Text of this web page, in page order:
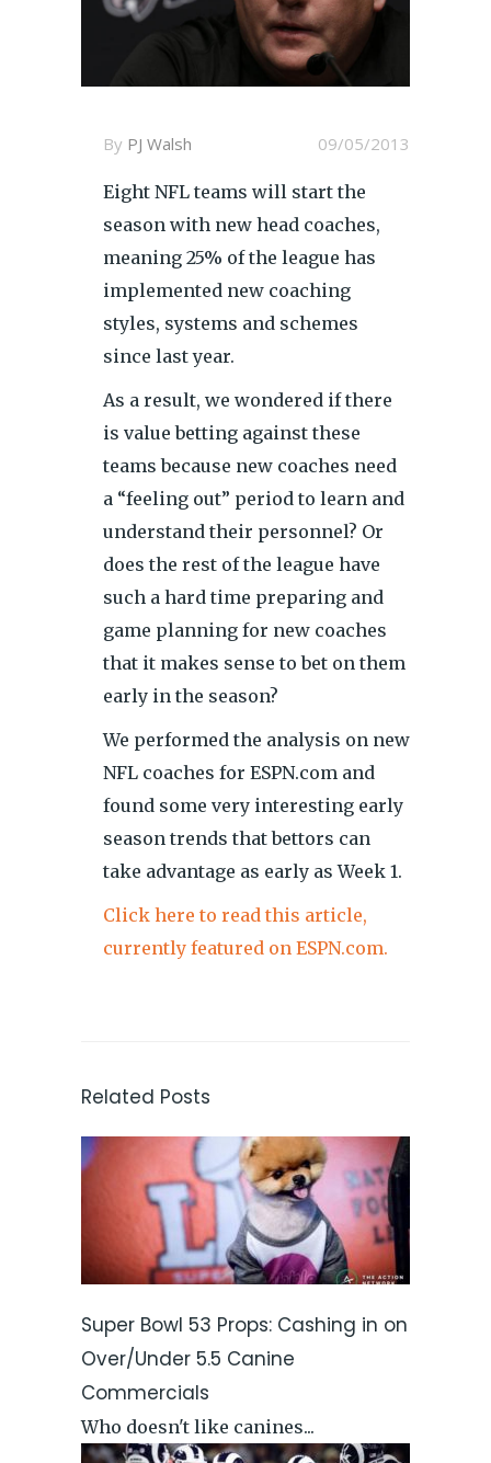
09/05/2013
By PJ Walsh
Eight NFL teams will start the
season with new head coaches,
meaning 25% of the league has
implemented new coaching
styles, systems and schemes
since last year.
As a result, we wondered if there
is value betting against these
teams because new coaches need
a “feeling out” period to learn and
understand their personnel? Or
does the rest of the league have
such a hard time preparing and
game planning for new coaches
that it makes sense to bet on them
early in the season?
We performed the analysis on new
NFL coaches for ESPN.com and
found some very interesting early
season trends that bettors can
take advantage as early as Week 1.
Click here to read this article,
currently featured on ESPN.com.
Related Posts
Super Bowl 53 Props: Cashing in on
Over/Under 5.5 Canine
Commercials
Who doesn't like canines...